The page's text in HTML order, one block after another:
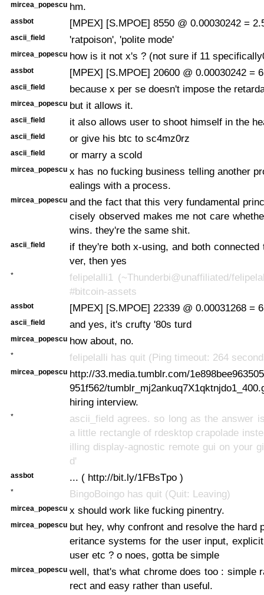
mircea_popescu hm.
assbot [MPEX] [S.MPOE] 8550 @ 0.00030242 =
ascii_field 'ratpoison', 'polite mode'
mircea_popescu how is it not x's ? (not sure if 11
assbot [MPEX] [S.MPOE] 20600 @ 0.00030242 =
ascii_field because x per se doesn't impose the
mircea_popescu but it allows it.
ascii_field it also allows user to shoot himself in the
ascii_field or give his btc to sc4mz0rz
ascii_field or marry a scold
mircea_popescu x has no fucking business telling another
ealings with a process.
mircea_popescu and the fact that this very fundamental
cisely observed makes me not care
wins. they're the same shit.
ascii_field
if they're both x-using, and both
ver, then yes
*
felipelalli1 (~Thunderbi@unaffiliated/
#bitcoin-assets
assbot [MPEX] [S.MPOE] 22339 @ 0.00031268 =
ascii_field and yes, it's crufty '80s turd
mircea_popescu how about, no.
* felipelalli has quit (Ping timeout: 264
mircea_popescu http://33.media.tumblr.com/
951f562/
hiring interview.
*
ascii_field agrees. so long as the answer
a little rectangle of rdesktop crapolade
illing display-agnostic remote gui on your
d'
assbot ... ( http://bit.ly/1FBsTpo )
* BingoBoingo has quit (Quit: Leaving)
mircea_popescu x should work like fucking pinentry.
mircea_popescu but hey, why confront and resolve the hard
eritance systems for the user input,
user etc ? o noes, gotta be simple
mircea_popescu well, that's what chrome does too : simple
rect and easy rather than useful.